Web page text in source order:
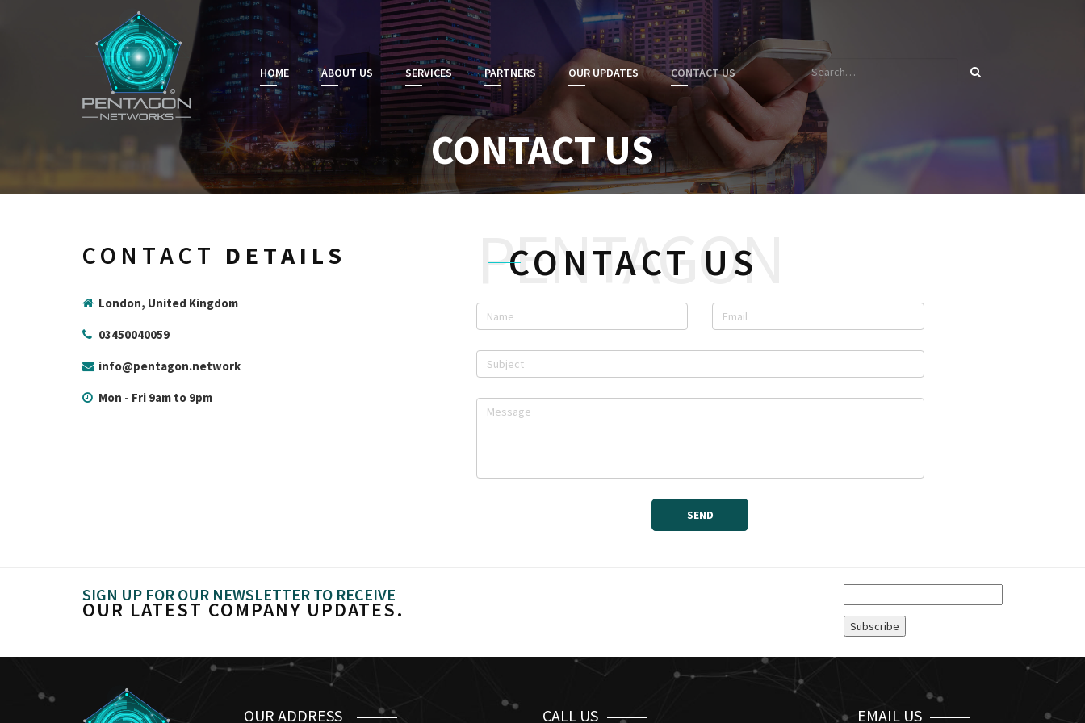
HOME ABOUT US SERVICES PARTNERS OUR UPDATES CONTACT US
CONTACT US
CONTACT DETAILS
London, United Kingdom
03450040059
info@pentagon.network
Mon - Fri 9am to 9pm
CONTACT US
SIGN UP FOR OUR NEWSLETTER TO RECEIVE
OUR LATEST COMPANY UPDATES.
OUR ADDRESS CALL US EMAIL US